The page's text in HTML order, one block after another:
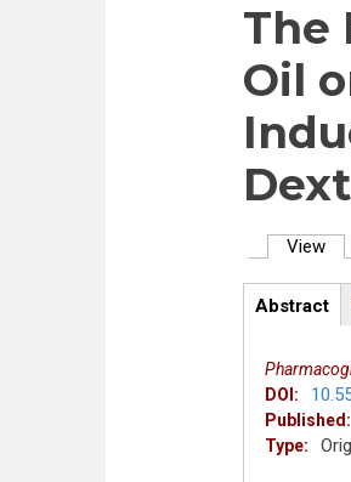
The
Oil
View
Abstract
DOI:
Published:
Type: